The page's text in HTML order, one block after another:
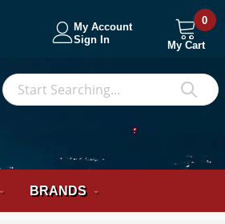
My Account
Sign In
My Cart
0
BRANDS